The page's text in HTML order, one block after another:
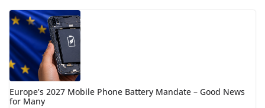
Europe’s 2027 Mobile Phone Battery Mandate – Good News
for Many